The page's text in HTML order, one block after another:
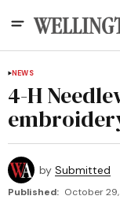
NEWS
4-H
by Submitted
Published: October